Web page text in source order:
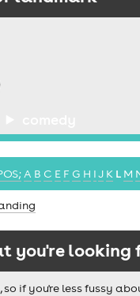
A B C E F G H IJ K L M
you're looking
so if you're less fussy